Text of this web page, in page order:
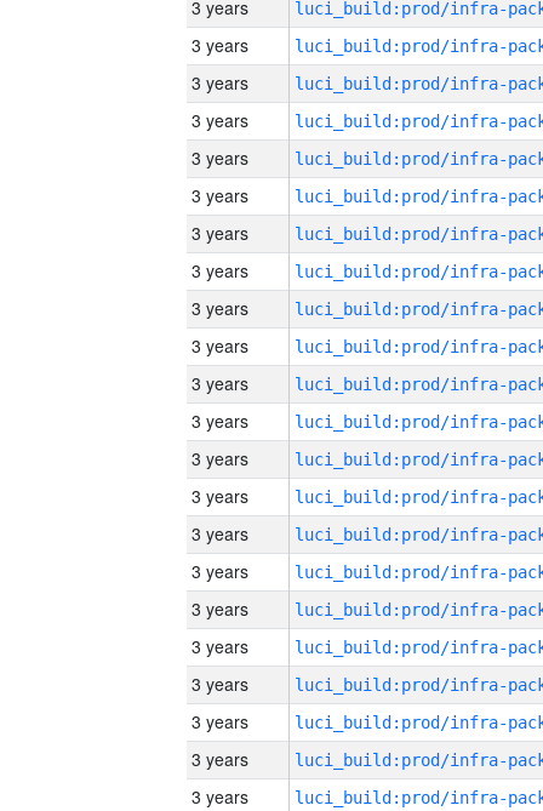
3 years
3 years
3 years
3 years
3 years
3 years
3 years
3 years
3 years
3 years
3 years
3 years
3 years
3 years
3 years
3 years
3 years
3 years
3 years
3 years
3 years
3 years